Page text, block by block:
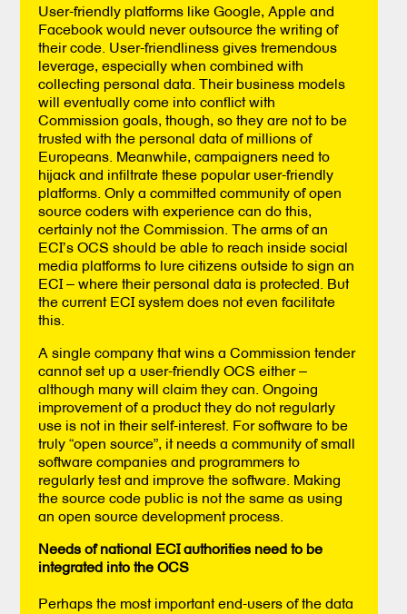
User-friendly platforms like Google, Apple and
Facebook would never outsource the writing of
their code. User-friendliness gives tremendous
leverage, especially when combined with
collecting personal data. Their business models
will eventually come into conflict with
Commission goals, though, so they are not to be
trusted with the personal data of millions of
Europeans. Meanwhile, campaigners need to
hijack and infiltrate these popular user-friendly
platforms. Only a committed community of open
source coders with experience can do this,
certainly not the Commission. The arms of an
ECI’s OCS should be able to reach inside social
media platforms to lure citizens outside to sign an
ECI – where their personal data is protected. But
the current ECI system does not even facilitate
this.
A single company that wins a Commission tender
cannot set up a user-friendly OCS either –
although many will claim they can. Ongoing
improvement of a product they do not regularly
use is not in their self-interest. For software to be
truly “open source”, it needs a community of small
software companies and programmers to
regularly test and improve the software. Making
the source code public is not the same as using
an open source development process.
Needs of national ECI authorities need to be
integrated into the OCS
Perhaps the most important end-users of the data